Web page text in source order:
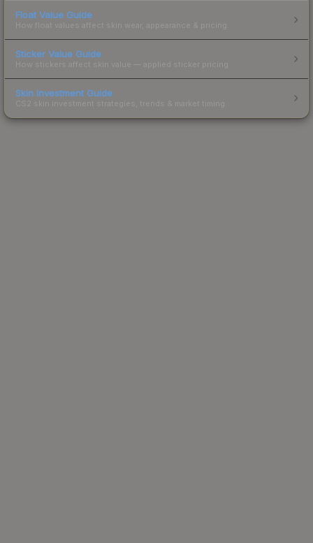
Float Value Guide
How float values affect skin wear, appearance & pricing.
Sticker Value Guide
How stickers affect skin value — applied sticker pricing.
Skin Investment Guide
CS2 skin investment strategies, trends & market timing.